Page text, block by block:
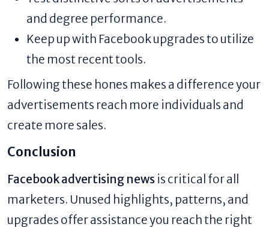
and degree performance.
Keep up with Facebook upgrades to utilize
the most recent tools.
Following these hones makes a difference your
advertisements reach more individuals and
create more sales.
Conclusion
Facebook advertising news is critical for all
marketers. Unused highlights, patterns, and
upgrades offer assistance you reach the right